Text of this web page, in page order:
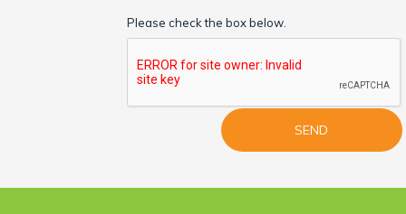
Please check the box below.